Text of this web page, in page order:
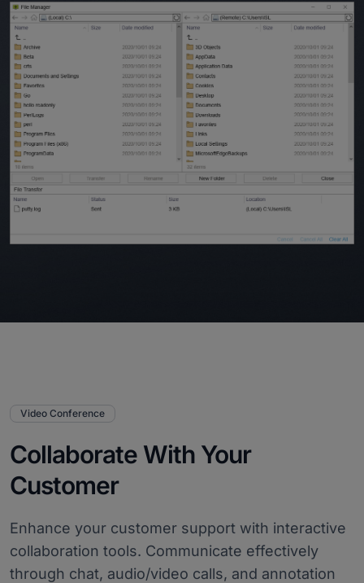
Video Conference
Collaborate With Your
Customer
Enhance your customer support with interactive
collaboration tools. Communicate effectively
through chat, audio/video calls, and annotation